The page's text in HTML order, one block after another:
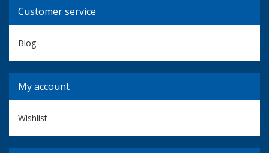
Customer service
Blog
My account
Wishlist